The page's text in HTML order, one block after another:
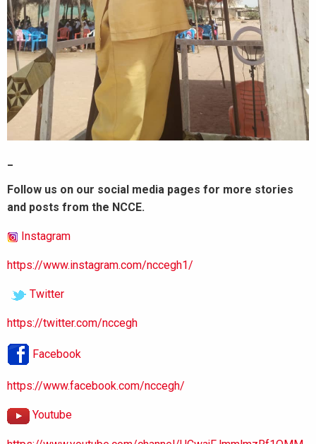
Follow us on our social media pages for more stories
and posts from the NCCE.
Instagram
https://www.instagram.com/nccegh1/
Twitter
https://twitter.com/nccegh
Facebook
https://www.facebook.com/nccegh/
Youtube